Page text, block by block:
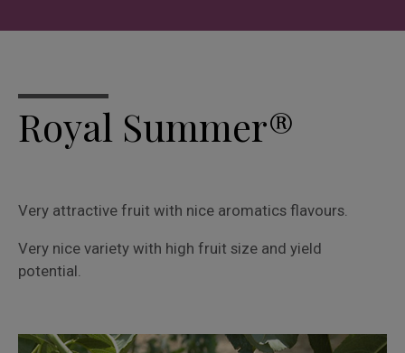
Royal Summer®
Very attractive fruit with nice aromatics flavours.
Very nice variety with high fruit size and yield
potential.